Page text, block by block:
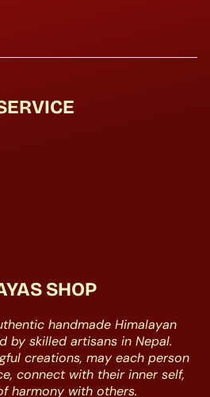
SHOP
handmade Himalayan
by skilled artisans in Nepal.
creations, may each person
connect with their inner self,
harmony with others.